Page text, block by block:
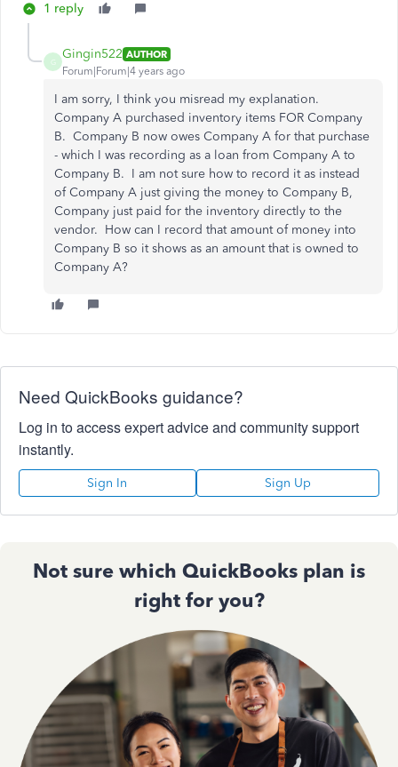
1 reply
G
Gingin522 AUTHOR
Forum|Forum|4 years ago
I am sorry, I think you misread my explanation.
Company A purchased inventory items FOR Company
B. Company B now owes Company A for that purchase
- which I was recording as a loan from Company A to
Company B. I am not sure how to record it as instead
of Company A just giving the money to Company B,
Company just paid for the inventory directly to the
vendor. How can I record that amount of money into
Company B so it shows as an amount that is owned to
Company A?
Need QuickBooks guidance?
Log in to access expert advice and community support
instantly.
Sign In Sign Up
Not sure which QuickBooks plan is
right for you?